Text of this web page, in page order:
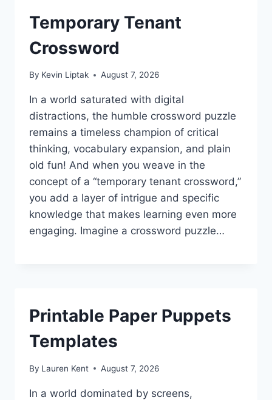
Temporary Tenant
Crossword
By Kevin Liptak August 7, 2026
In a world saturated with digital
distractions, the humble crossword puzzle
remains a timeless champion of critical
thinking, vocabulary expansion, and plain
old fun! And when you weave in the
concept of a “temporary tenant crossword,”
you add a layer of intrigue and specific
knowledge that makes learning even more
engaging. Imagine a crossword puzzle…
Printable Paper Puppets
Templates
By Lauren Kent August 7, 2026
In a world dominated by screens,